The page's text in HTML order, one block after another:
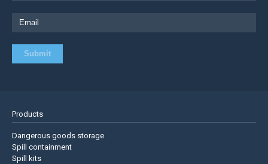
Products
Dangerous goods storage
Spill containment
Spill kits